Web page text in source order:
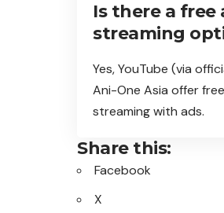
Is there a free
streaming
Yes, YouTube (via
Ani-One Asia offer
streaming with ads.
Share this:
Facebook
X